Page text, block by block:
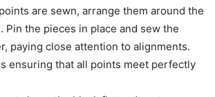
are sewn, arrange them around the
Pin the pieces in place and sew the
paying close attention to alignments.
ensuring that all points meet perfectly